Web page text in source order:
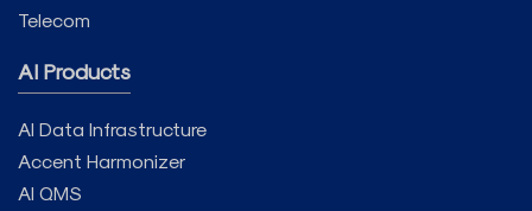
Telecom
AI Products
AI Data Infrastructure
Accent Harmonizer
AI QMS